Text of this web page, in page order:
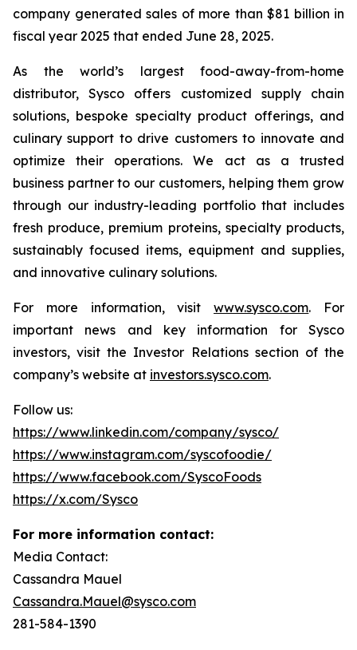
company generated sales of more than $81 billion in
fiscal year 2025 that ended June 28, 2025.
As the world’s largest food-away-from-home
distributor, Sysco offers customized supply chain
solutions, bespoke specialty product offerings, and
culinary support to drive customers to innovate and
optimize their operations. We act as a trusted
business partner to our customers, helping them grow
through our industry-leading portfolio that includes
fresh produce, premium proteins, specialty products,
sustainably focused items, equipment and supplies,
and innovative culinary solutions.
For more information, visitwww.sysco.com. For
important news and key information for Sysco
investors, visit the Investor Relations section of the
company’s website at investors.sysco.com.
Follow us:
https://www.linkedin.com/company/sysco/
https://www.instagram.com/syscofoodie/
https://www.facebook.com/SyscoFoods
https://x.com/Sysco
For more information contact:
Media Contact:
Cassandra Mauel
Cassandra.Mauel@sysco.com
281-584-1390